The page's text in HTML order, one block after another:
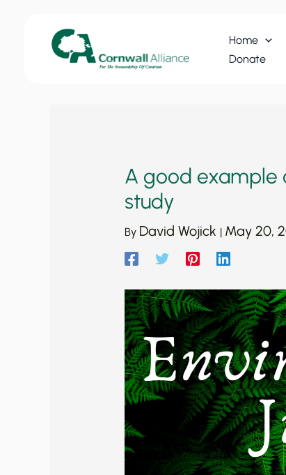
Home
Donate
A good example
study
By David Wojick | May 20,